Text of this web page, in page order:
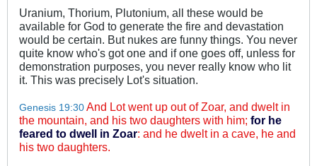
Uranium, Thorium, Plutonium, all these would be
available for God to generate the fire and devastation
would be certain. But nukes are funny things. You never
quite know who's got one and if one goes off, unless for
demonstration purposes, you never really know who lit
it. This was precisely Lot's situation.
Genesis 19:30And Lot went up out of Zoar, and dwelt in
the mountain, and his two daughters with him; for he
feared to dwell in Zoar: and he dwelt in a cave, he and
his two daughters.